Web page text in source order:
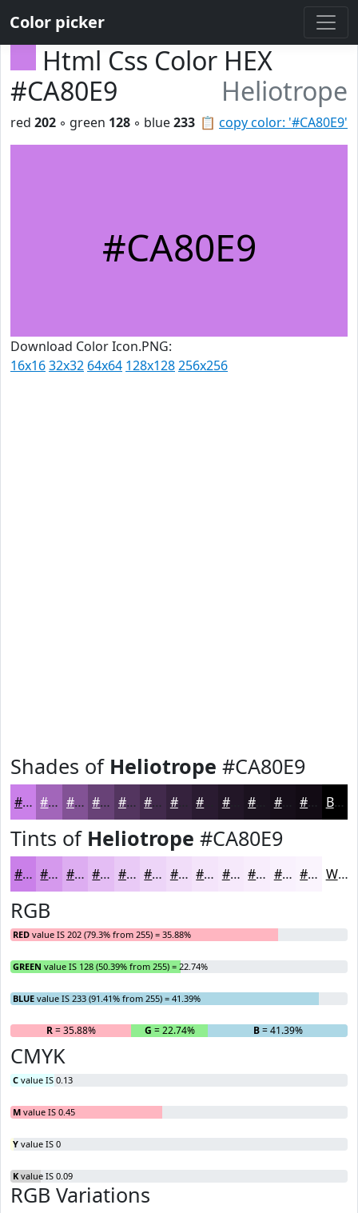
Color picker
Html Css Color HEX
#CA80E9
Heliotrope
📋 copy color: '#CA80E9'
red 202 ◦ green 128 ◦ blue233
#CA80E9
Download Color Icon.PNG:
16x1632x32 64x64 128x128256x256
Shades of Heliotrope #CA80E9
#CA80E9 #A266BA #825295 #684277 #53355F #422A4C #35223D #221627 #160E19 #120B14 Black
Tints of Heliotrope #CA80E9
#CA80E9 #D599ED #DDADF1 #E4BDF4 #E9CAF6 #EDD5F8 #F1DDF9 #F4E4FA #F6E9FB #F8EDFC #F9F1FD #FAF4FD White
RGB
RED value IS 202 (79.3% from 255) = 35.88%
GREEN value IS 128 (50.39% from 255) = 22.74%
BLUE value IS 233 (91.41% from 255) = 41.39%
R= 35.88% G = 22.74% B= 41.39%
CMYK
C value IS 0.13
M value IS 0.45
Y value IS 0
K value IS 0.09
RGB Variations